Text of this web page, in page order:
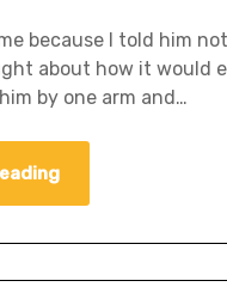
because I told him
about how it would
by one arm and…